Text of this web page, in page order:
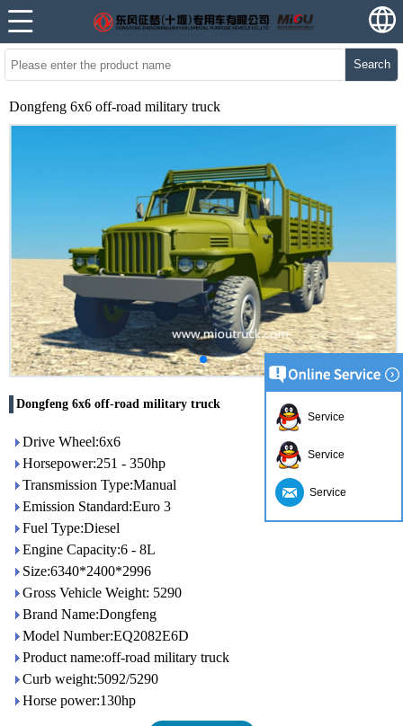
Search
Dongfeng 6x6 off-road military truck
Dongfeng 6x6 off-road military truck
Drive Wheel:6x6
Horsepower:251 - 350hp
Transmission Type:Manual
Emission Standard:Euro 3
Fuel Type:Diesel
Engine Capacity:6 - 8L
Size:6340*2400*2996
Gross Vehicle Weight: 5290
Brand Name:Dongfeng
Model Number:EQ2082E6D
Product name:off-road military truck
Curb weight:5092/5290
Horse power:130hp
Service
Service
Service